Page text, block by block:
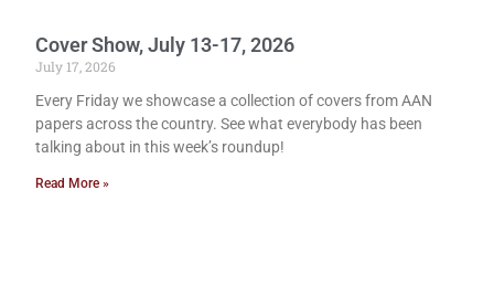
Cover Show, July 13-17, 2026
July 17, 2026
Every Friday we showcase a collection of covers from AAN
papers across the country. See what everybody has been
talking about in this week’s roundup!
Read More »